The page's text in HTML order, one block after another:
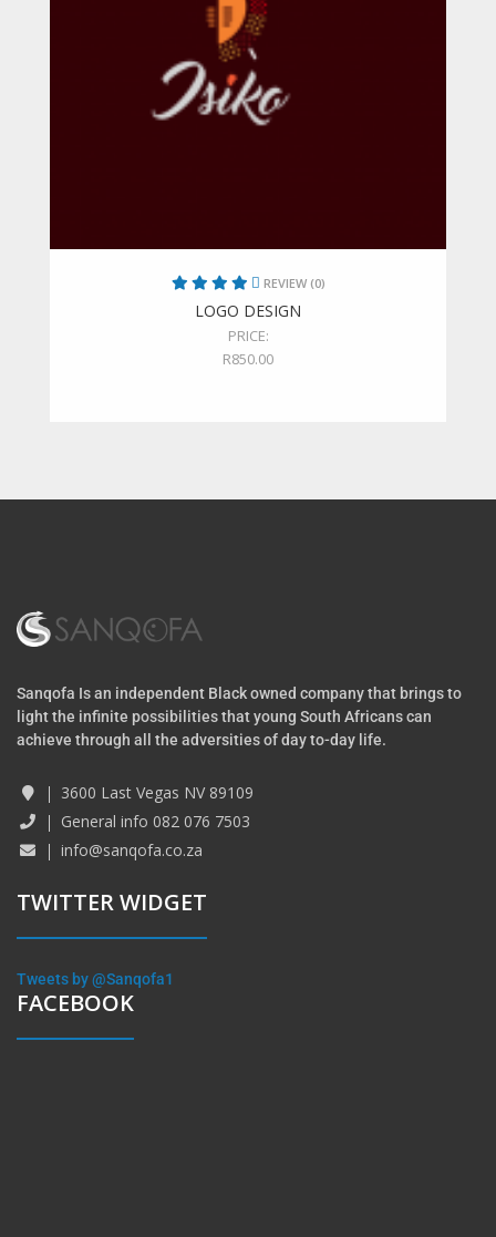
REVIEW (0)
LOGO DESIGN
PRICE:
R850.00
Sanqofa Is an independent Black owned company that brings to
light the infinite possibilities that young South Africans can
achieve through all the adversities of day to-day life.
3600 Last Vegas NV 89109
General info 082 076 7503
info@sanqofa.co.za
TWITTER WIDGET
Tweets by @Sanqofa1
FACEBOOK